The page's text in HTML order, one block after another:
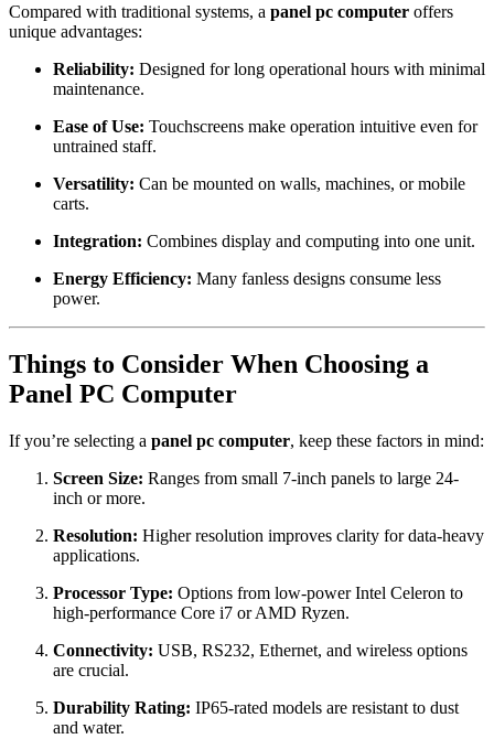
Compared with traditional systems, a panel pc computer offers
unique advantages:
Reliability: Designed for long operational hours with minimal
maintenance.
Ease of Use: Touchscreens make operation intuitive even for
untrained staff.
Versatility: Can be mounted on walls, machines, or mobile
carts.
Integration: Combines display and computing into one unit.
Energy Efficiency: Many fanless designs consume less
power.
Things to Consider When Choosing a
Panel PC Computer
If you’re selecting a panel pc computer, keep these factors in mind:
Screen Size: Ranges from small 7-inch panels to large 24-
inch or more.
Resolution: Higher resolution improves clarity for data-heavy
applications.
Processor Type: Options from low-power Intel Celeron to
high-performance Core i7 or AMD Ryzen.
Connectivity: USB, RS232, Ethernet, and wireless options
are crucial.
Durability Rating: IP65-rated models are resistant to dust
and water.